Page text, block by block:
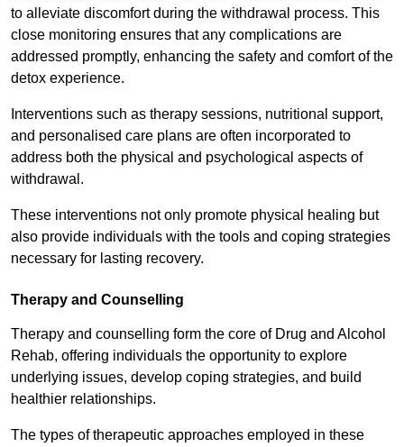
to alleviate discomfort during the withdrawal process. This
close monitoring ensures that any complications are
addressed promptly, enhancing the safety and comfort of the
detox experience.
Interventions such as therapy sessions, nutritional support,
and personalised care plans are often incorporated to
address both the physical and psychological aspects of
withdrawal.
These interventions not only promote physical healing but
also provide individuals with the tools and coping strategies
necessary for lasting recovery.
Therapy and Counselling
Therapy and counselling form the core of Drug and Alcohol
Rehab, offering individuals the opportunity to explore
underlying issues, develop coping strategies, and build
healthier relationships.
The types of therapeutic approaches employed in these